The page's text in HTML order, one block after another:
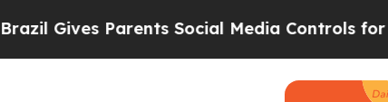
Parents Social Media Controls for Their